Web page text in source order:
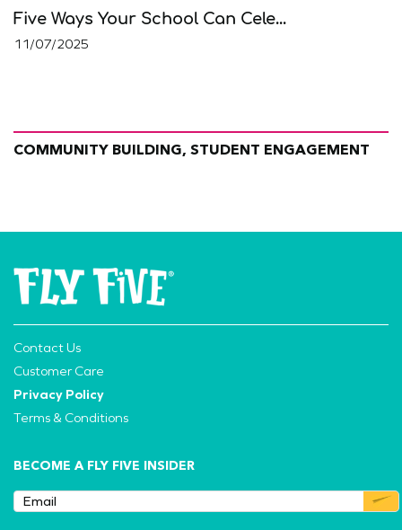
Five Ways Your School Can Cele...
11/07/2025
COMMUNITY BUILDING, STUDENT ENGAGEMENT
Contact Us
Customer Care
Privacy Policy
Terms & Conditions
BECOME A FLY FIVE INSIDER